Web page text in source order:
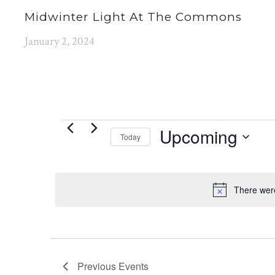
Midwinter Light At The Commons
January 2, 2024
EVENTS
There
Today Upcoming
Previous Events